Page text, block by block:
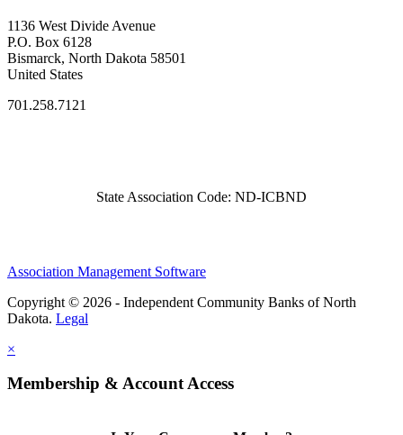
1136 West Divide Avenue
P.O. Box 6128
Bismarck, North Dakota 58501
United States
701.258.7121
State Association Code: ND-ICBND
Association Management Software
Copyright © 2026 - Independent Community Banks of North
Dakota. Legal
×
Membership & Account Access